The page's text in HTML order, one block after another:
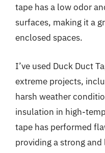
tape has a low odor
surfaces, making it a
enclosed spaces.
I’ve used Duck Duct
extreme projects,
harsh weather
insulation in high-
tape has performed
providing a strong